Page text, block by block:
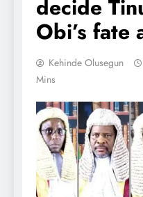
decide
Obi’s fate
Kehinde Olusegun
Mins